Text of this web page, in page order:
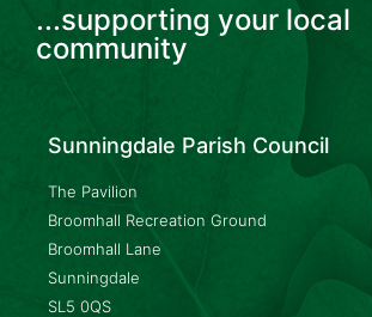
...supporting your local
community
Sunningdale Parish Council
The Pavilion
Broomhall Recreation Ground
Broomhall Lane
Sunningdale
SL5 0QS